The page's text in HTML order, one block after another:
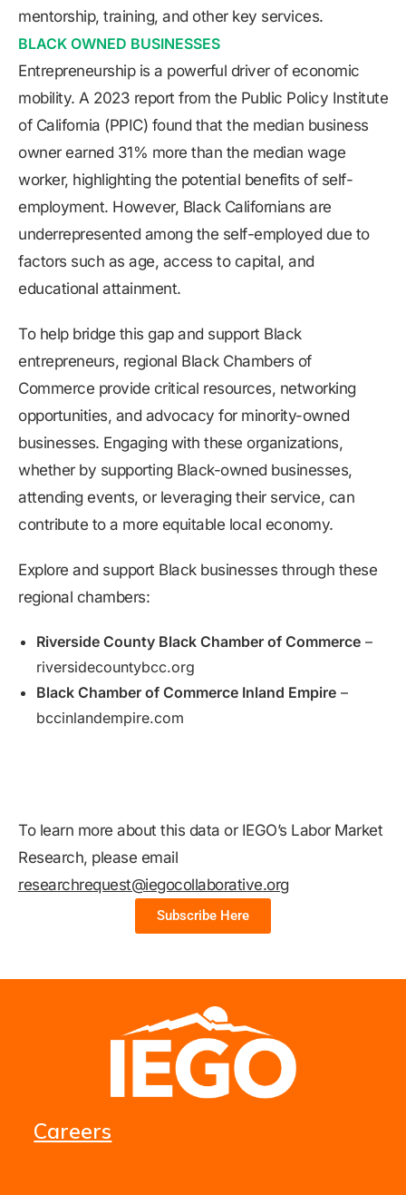
mentorship, training, and other key services.
BLACK OWNED BUSINESSES
Entrepreneurship is a powerful driver of economic
mobility. A 2023 report from the Public Policy Institute
of California (PPIC) found that the median business
owner earned 31% more than the median wage
worker, highlighting the potential benefits of self-
employment. However, Black Californians are
underrepresented among the self-employed due to
factors such as age, access to capital, and
educational attainment.
To help bridge this gap and support Black
entrepreneurs, regional Black Chambers of
Commerce provide critical resources, networking
opportunities, and advocacy for minority-owned
businesses. Engaging with these organizations,
whether by supporting Black-owned businesses,
attending events, or leveraging their service, can
contribute to a more equitable local economy.
Explore and support Black businesses through these
regional chambers:
Riverside County Black Chamber of Commerce –
riversidecountybcc.org
Black Chamber of Commerce Inland Empire –
bccinlandempire.com
To learn more about this data or IEGO’s Labor Market
Research, please email
researchrequest@iegocollaborative.org
Subscribe Here
Careers